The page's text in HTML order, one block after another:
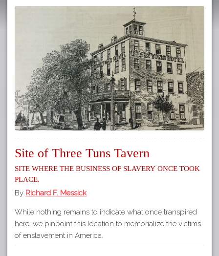
Site of Three Tuns Tavern
Site where the business of slavery once took
place.
By Richard F. Messick
While nothing remains to indicate what once transpired
here, we pinpoint this location to memorialize the victims
of enslavement in America.